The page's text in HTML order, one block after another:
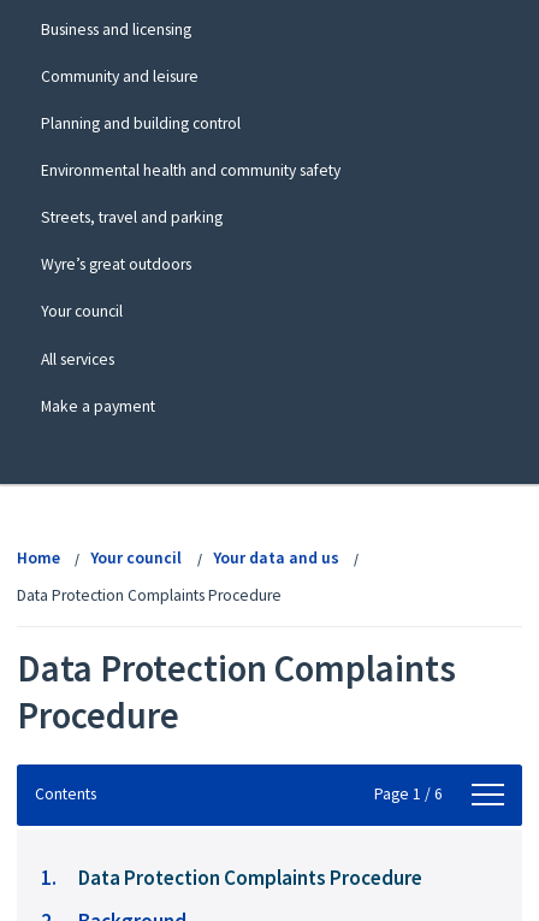
Business and licensing
Community and leisure
Planning and building control
Environmental health and community safety
Streets, travel and parking
Wyre’s great outdoors
Your council
All services
Make a payment
Home Your council
Your data and us
Data Protection Complaints Procedure
Data Protection Complaints
Procedure
Contents
Contents Page 1 / 6
You
Data Protection Complaints Procedure